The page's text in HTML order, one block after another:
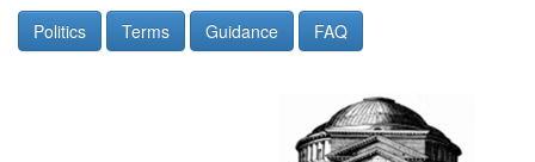
Politics Terms Guidance FAQ